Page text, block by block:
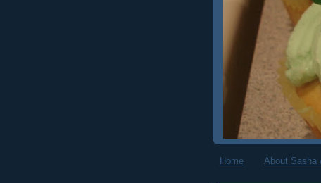
Home About Sasha